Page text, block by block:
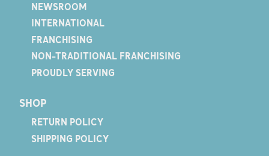
NEWSROOM
INTERNATIONAL
FRANCHISING
NON-TRADITIONAL FRANCHISING
PROUDLY SERVING
SHOP
RETURN POLICY
SHIPPING POLICY